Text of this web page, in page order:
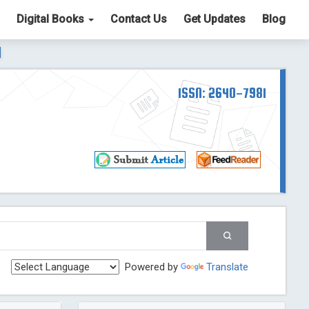
Digital Books Contact Us Get Updates Blog
List. The ICV is 85.15. Read More Blog Post
Post
ISSN: 2640-7981
Powered by Translate